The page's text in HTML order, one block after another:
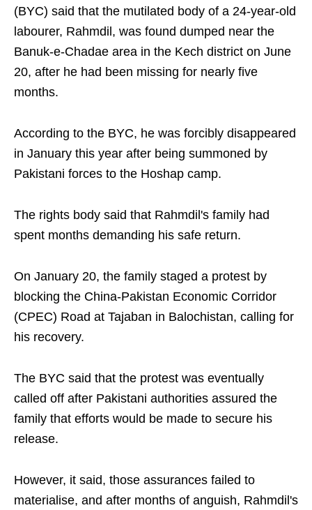
(BYC) said that the mutilated body of a 24-year-old
labourer, Rahmdil, was found dumped near the
Banuk-e-Chadae area in the Kech district on June
20, after he had been missing for nearly five
months.
According to the BYC, he was forcibly disappeared
in January this year after being summoned by
Pakistani forces to the Hoshap camp.
The rights body said that Rahmdil's family had
spent months demanding his safe return.
On January 20, the family staged a protest by
blocking the China-Pakistan Economic Corridor
(CPEC) Road at Tajaban in Balochistan, calling for
his recovery.
The BYC said that the protest was eventually
called off after Pakistani authorities assured the
family that efforts would be made to secure his
release.
However, it said, those assurances failed to
materialise, and after months of anguish, Rahmdil's